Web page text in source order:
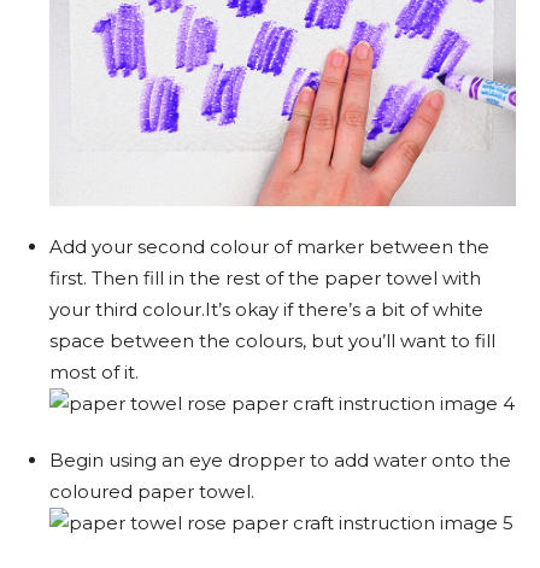
Add your second colour of marker between the
first. Then fill in the rest of the paper towel with
your third colour.It’s okay if there’s a bit of white
space between the colours, but you’ll want to fill
most of it.
Begin using an eye dropper to add water onto the
coloured paper towel.